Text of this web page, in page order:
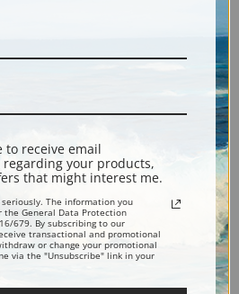
to receive email
your products,
that might interest me.
The information you
General Data Protection
679. By subscribing to our
transactional and promotional
or change your promotional
via the "Unsubscribe" link in your